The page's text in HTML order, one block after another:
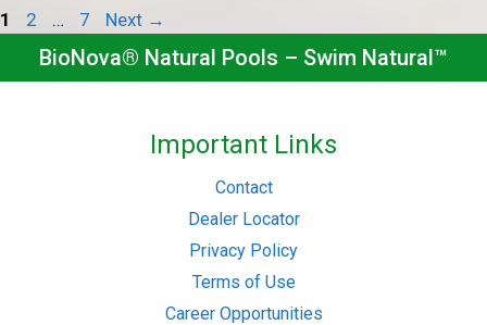
Page
1 Page
2 … Page
7 Next →
BioNova® Natural Pools – Swim Natural™
Important Links
Contact
Dealer Locator
Privacy Policy
Terms of Use
Career Opportunities